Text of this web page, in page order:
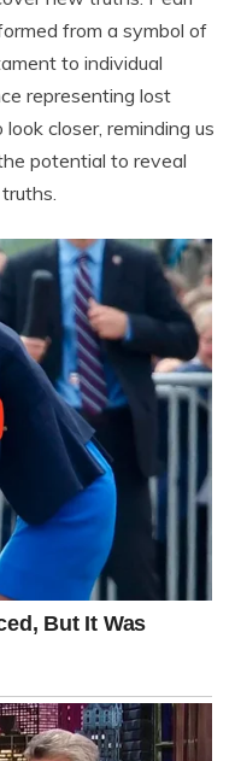
from a symbol of
to individual
representing lost
closer, reminding us
potential to reveal